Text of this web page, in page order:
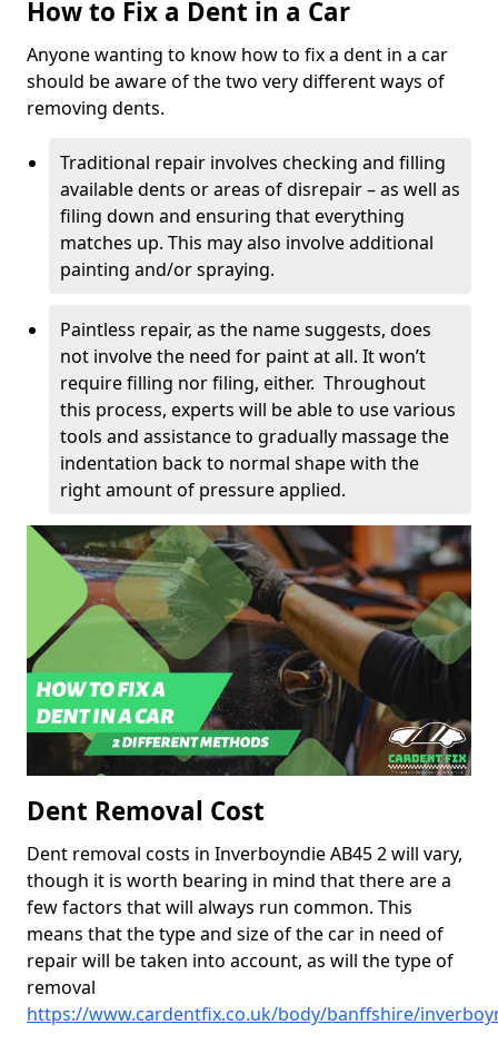
How to Fix a Dent in a Car
Anyone wanting to know how to fix a dent in a car
should be aware of the two very different ways of
removing dents.
Traditional repair involves checking and filling
available dents or areas of disrepair – as well as
filing down and ensuring that everything
matches up. This may also involve additional
painting and/or spraying.
Paintless repair, as the name suggests, does
not involve the need for paint at all. It won’t
require filling nor filing, either. Throughout
this process, experts will be able to use various
tools and assistance to gradually massage the
indentation back to normal shape with the
right amount of pressure applied.
Dent Removal Cost
Dent removal costs in Inverboyndie AB45 2 will vary,
though it is worth bearing in mind that there are a
few factors that will always run common. This
means that the type and size of the car in need of
repair will be taken into account, as will the type of
removal
https://www.cardentfix.co.uk/body/banffshire/